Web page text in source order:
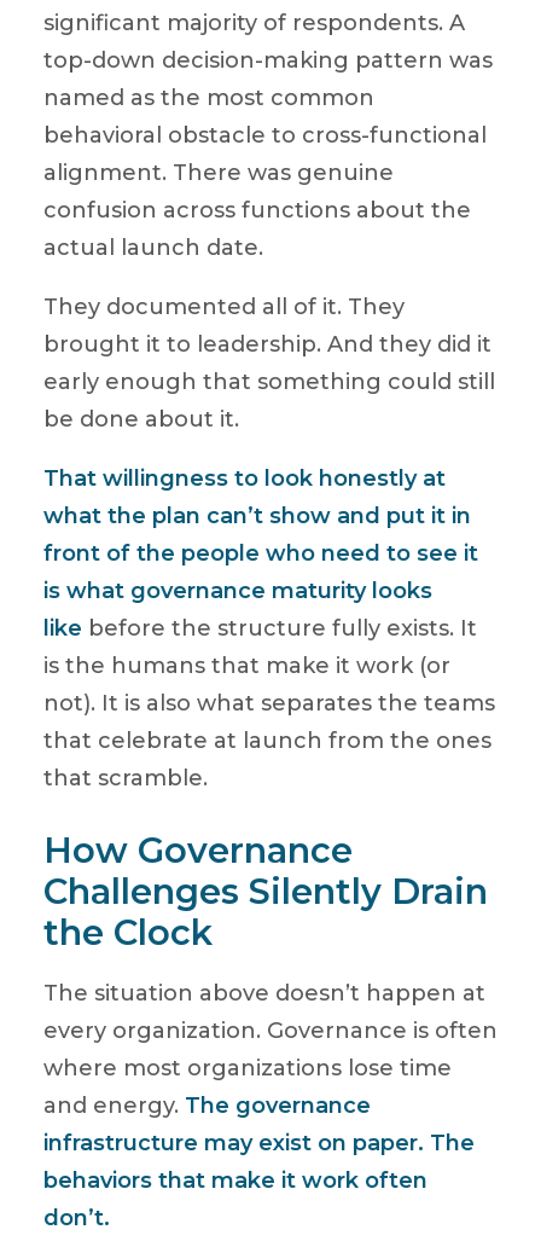
significant majority of respondents. A
top-down decision-making pattern was
named as the most common
behavioral obstacle to cross-functional
alignment. There was genuine
confusion across functions about the
actual launch date.
They documented all of it. They
brought it to leadership. And they did it
early enough that something could still
be done about it.
That willingness to look honestly at
what the plan can’t show and put it in
front of the people who need to see it
is what governance maturity looks
like before the structure fully exists. It
is the humans that make it work (or
not). It is also what separates the teams
that celebrate at launch from the ones
that scramble.
How Governance
Challenges Silently Drain
the Clock
The situation above doesn’t happen at
every organization. Governance is often
where most organizations lose time
and energy. The governance
infrastructure may exist on paper. The
behaviors that make it work often
don’t.